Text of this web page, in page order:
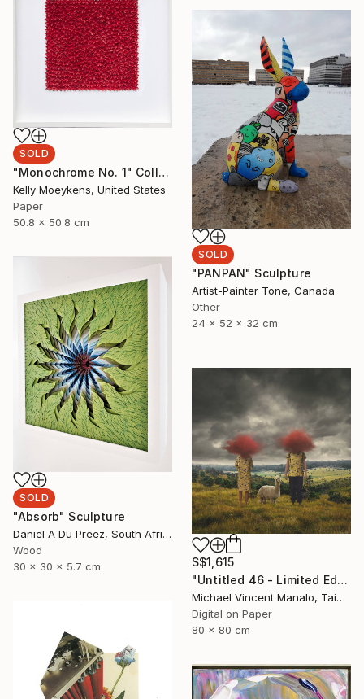
SOLD
"Monochrome No. 1" Collage
Kelly Moeykens, United States
Paper
50.8 x 50.8 cm
SOLD
"PANPAN" Sculpture
Artist-Painter Tone, Canada
Other
24 x 52 x 32 cm
SOLD
"Absorb" Sculpture
Daniel A Du Preez, South Africa
Wood
30 x 30 x 5.7 cm
S$1,615
"Untitled 46 - Limited Edition of 10" Digital Art
Michael Vincent Manalo, Taiwan
Digital on Paper
80 x 80 cm